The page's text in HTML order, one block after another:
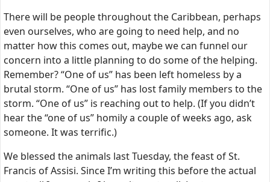
There will be people throughout the Caribbean, perhaps
even ourselves, who are going to need help, and no
matter how this comes out, maybe we can funnel our
concern into a little planning to do some of the helping.
Remember? “One of us” has been left homeless by a
brutal storm. “One of us” has lost family members to the
storm. “One of us” is reaching out to help. (If you didn’t
hear the “one of us” homily a couple of weeks ago, ask
someone. It was terrific.)
We blessed the animals last Tuesday, the feast of St.
Francis of Assisi. Since I’m writing this before the actual